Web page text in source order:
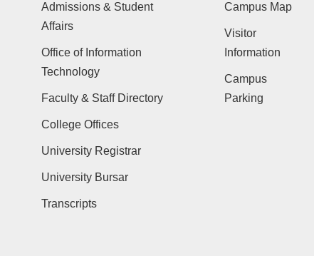
Admissions & Student
Affairs
Office of Information
Technology
Faculty & Staff Directory
College Offices
University Registrar
University Bursar
Transcripts
Campus Map
Visitor
Information
Campus
Parking